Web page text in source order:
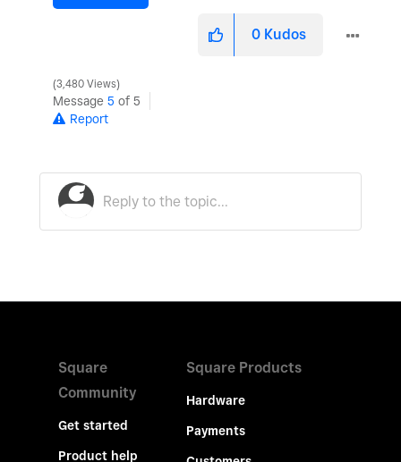
0 Kudos
3,480 Views
Message 5 of 5
Report
Square
Community
Get started
Product help
Square Products
Hardware
Payments